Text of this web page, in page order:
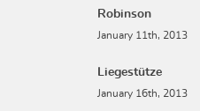
Robinson
January 11th, 2013
Liegestütze
January 16th, 2013